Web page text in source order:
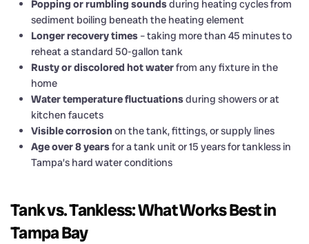
Popping or rumbling soundsduring heating cycles from
sediment boiling beneath the heating element
Longer recovery times – taking more than 45 minutes to
reheat a standard 50-gallon tank
Rusty or discolored hot waterfrom any fixture in the
home
Water temperature fluctuationsduring showers or at
kitchen faucets
Visible corrosion on the tank, fittings, or supply lines
Age over 8 yearsfor a tank unit or 15 years for tankless in
Tampa’s hard water conditions
Tank vs. Tankless: What Works Best in
Tampa Bay